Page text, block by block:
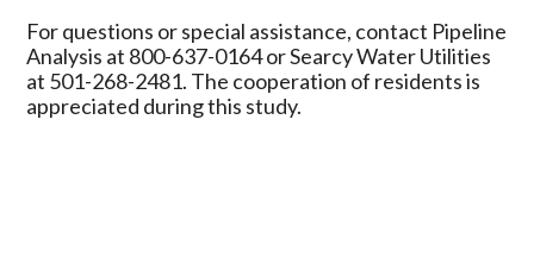
For questions or special assistance, contact Pipeline
Analysis at 800-637-0164 or Searcy Water Utilities
at 501-268-2481. The cooperation of residents is
appreciated during this study.